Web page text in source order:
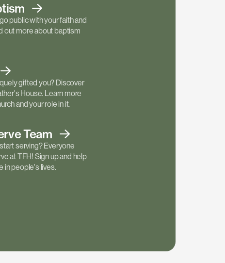
public with your faith and
out more about baptism
gifted you? Discover
House. Learn more
and your role in it.
Team
serving? Everyone
at TFH! Sign up and help
in people's lives.